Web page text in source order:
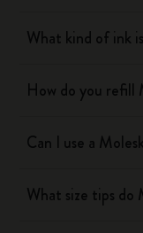
What kind of ink
How do you refill
Can I use a
What size tips do